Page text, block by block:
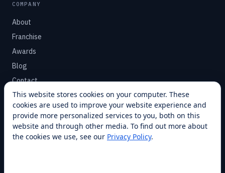
COMPANY
About
Franchise
Awards
Blog
Contact
SUPPORT
Help Center
Service Plans
This website stores cookies on your computer. These
cookies are used to improve your website experience and
provide more personalized services to you, both on this
website and through other media. To find out more about
the cookies we use, see our Privacy Policy.